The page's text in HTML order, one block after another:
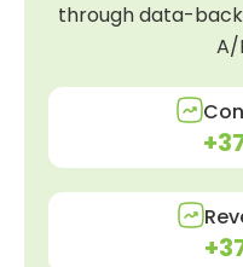
through data-
A/